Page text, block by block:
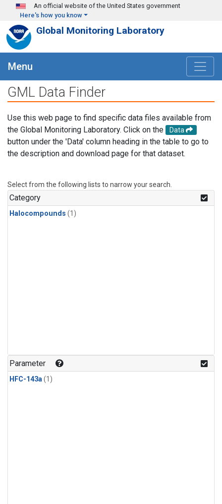
Skip to main content
An official website of the United States government
Here's how you know
Global Monitoring Laboratory
Menu
GML Data Finder
Use this web page to find specific data files available from
the Global Monitoring Laboratory. Click on the
Data
button under the 'Data' column heading in the table to go to
the description and download page for that dataset.
Select from the following lists to narrow your search.
Category
Halocompounds (1)
Parameter
HFC-143a(1)